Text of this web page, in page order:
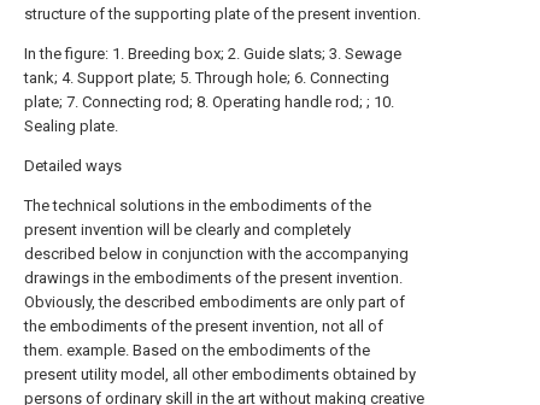
structure of the supporting plate of the present invention.
In the figure: 1. Breeding box; 2. Guide slats; 3. Sewage
tank; 4. Support plate; 5. Through hole; 6. Connecting
plate; 7. Connecting rod; 8. Operating handle rod; ; 10.
Sealing plate.
Detailed ways
The technical solutions in the embodiments of the
present invention will be clearly and completely
described below in conjunction with the accompanying
drawings in the embodiments of the present invention.
Obviously, the described embodiments are only part of
the embodiments of the present invention, not all of
them. example. Based on the embodiments of the
present utility model, all other embodiments obtained by
persons of ordinary skill in the art without making creative